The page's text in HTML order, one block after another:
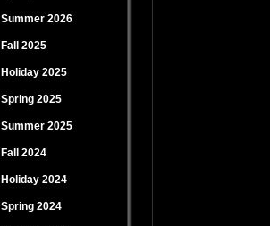
Summer 2026
Fall 2025
Holiday 2025
Spring 2025
Summer 2025
Fall 2024
Holiday 2024
Spring 2024